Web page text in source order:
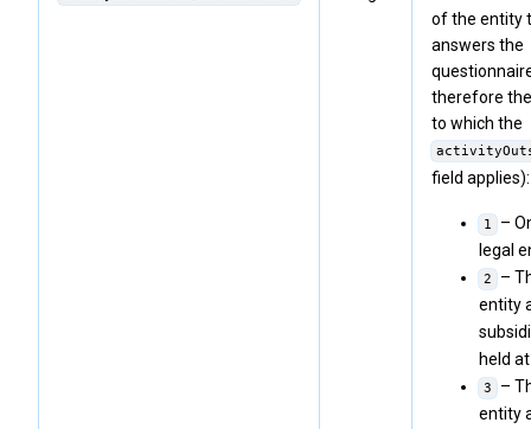
of the entity
answers the
therefore
to which the
field applies):
1 –
legal
2 –
entity
held
3 –
entity